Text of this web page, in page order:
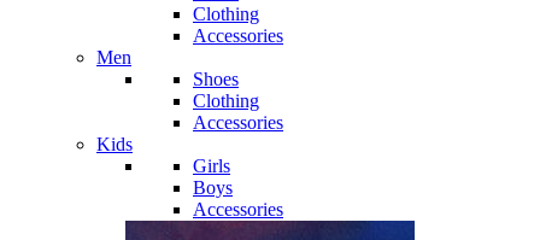
Clothing
Accessories
Men
Shoes
Clothing
Accessories
Kids
Girls
Boys
Accessories